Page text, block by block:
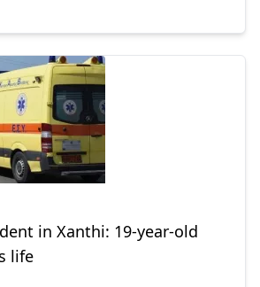
in Xanthi: 19-year-old
life